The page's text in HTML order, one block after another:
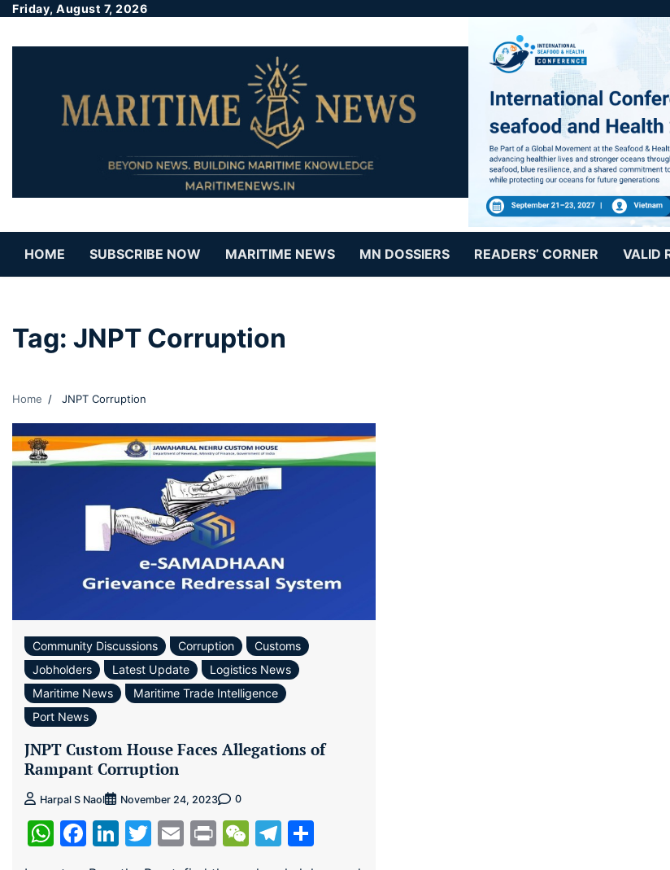
Friday, August 7, 2026
HOME SUBSCRIBE NOW MARITIME NEWS MN DOSSIERS READERS’ CORNER VALID
Tag: JNPT Corruption
Home JNPT Corruption
Community Discussions Corruption
Customs
Jobholders
Latest Update
Logistics News
Maritime News
Maritime Trade Intelligence
Port News
JNPT Custom House Faces Allegations of
Rampant Corruption
Harpal S Naol November 24, 2023 0
WhatsApp
Facebook
LinkedIn
Twitter
EmailPrintWeChat
Telegram